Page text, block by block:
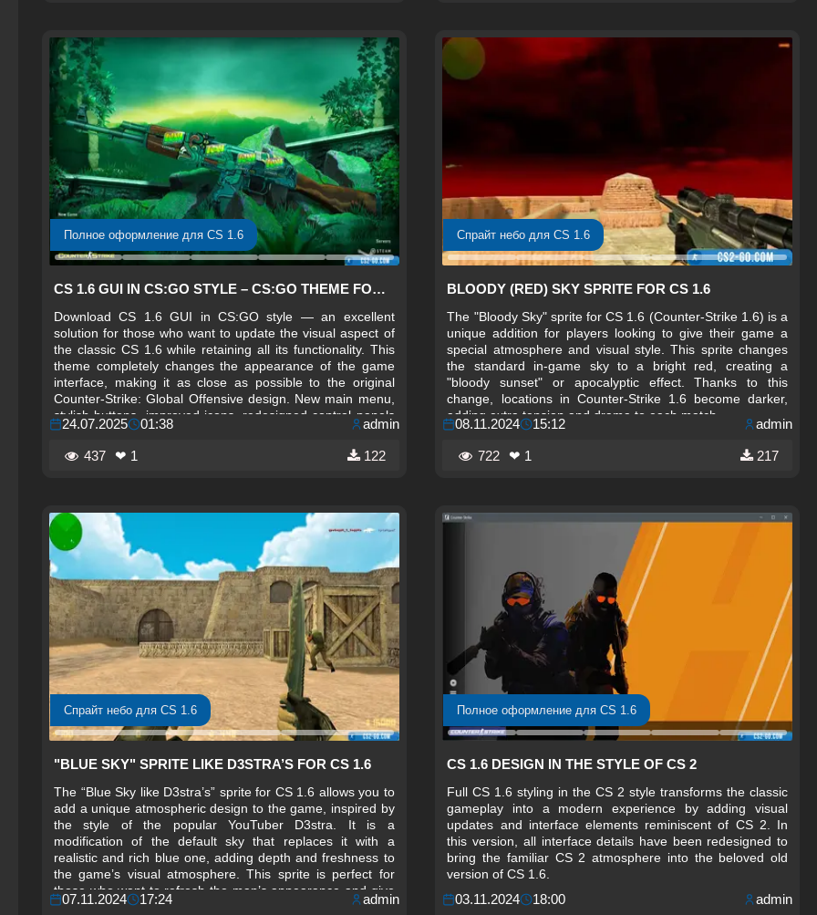
Полное оформление для CS 1.6
CS 1.6 GUI IN CS:GO STYLE – CS:GO THEME FOR CS 1.6
Download CS 1.6 GUI in CS:GO style — an excellent
solution for those who want to update the visual aspect of
the classic CS 1.6 while retaining all its functionality. This
theme completely changes the appearance of the game
interface, making it as close as possible to the original
Counter-Strike: Global Offensive design. New main menu,
stylish buttons, improved icons, redesigned control panels
— all elements are reworked in the CS:GO style, giving the
game a modern and stylish look.
24.07.2025 01:38 admin
437 ❤ 1 122
Спрайт небо для CS 1.6
BLOODY (RED) SKY SPRITE FOR CS 1.6
The "Bloody Sky" sprite for CS 1.6 (Counter-Strike 1.6) is a
unique addition for players looking to give their game a
special atmosphere and visual style. This sprite changes
the standard in-game sky to a bright red, creating a
"bloody sunset" or apocalyptic effect. Thanks to this
change, locations in Counter-Strike 1.6 become darker,
adding extra tension and drama to each match.
08.11.2024 15:12 admin
722 ❤ 1 217
Спрайт небо для CS 1.6
"BLUE SKY" SPRITE LIKE D3STRA’S FOR CS 1.6
The “Blue Sky like D3stra’s” sprite for CS 1.6 allows you to
add a unique atmospheric design to the game, inspired by
the style of the popular YouTuber D3stra. It is a
modification of the default sky that replaces it with a
realistic and rich blue one, adding depth and freshness to
the game’s visual atmosphere. This sprite is perfect for
those who want to refresh the map’s appearance and give
it brighter, more natural tones.
07.11.2024 17:24 admin
Полное оформление для CS 1.6
CS 1.6 DESIGN IN THE STYLE OF CS 2
Full CS 1.6 styling in the CS 2 style transforms the classic
gameplay into a modern experience by adding visual
updates and interface elements reminiscent of CS 2. In
this version, all interface details have been redesigned to
bring the familiar CS 2 atmosphere into the beloved old
version of CS 1.6.
03.11.2024 18:00 admin